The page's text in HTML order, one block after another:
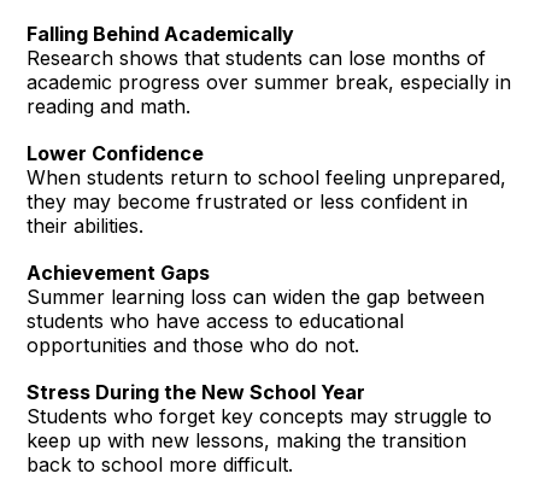
Falling Behind Academically
Research shows that students can lose months of
academic progress over summer break, especially in
reading and math.
Lower Confidence
When students return to school feeling unprepared,
they may become frustrated or less confident in
their abilities.
Achievement Gaps
Summer learning loss can widen the gap between
students who have access to educational
opportunities and those who do not.
Stress During the New School Year
Students who forget key concepts may struggle to
keep up with new lessons, making the transition
back to school more difficult.